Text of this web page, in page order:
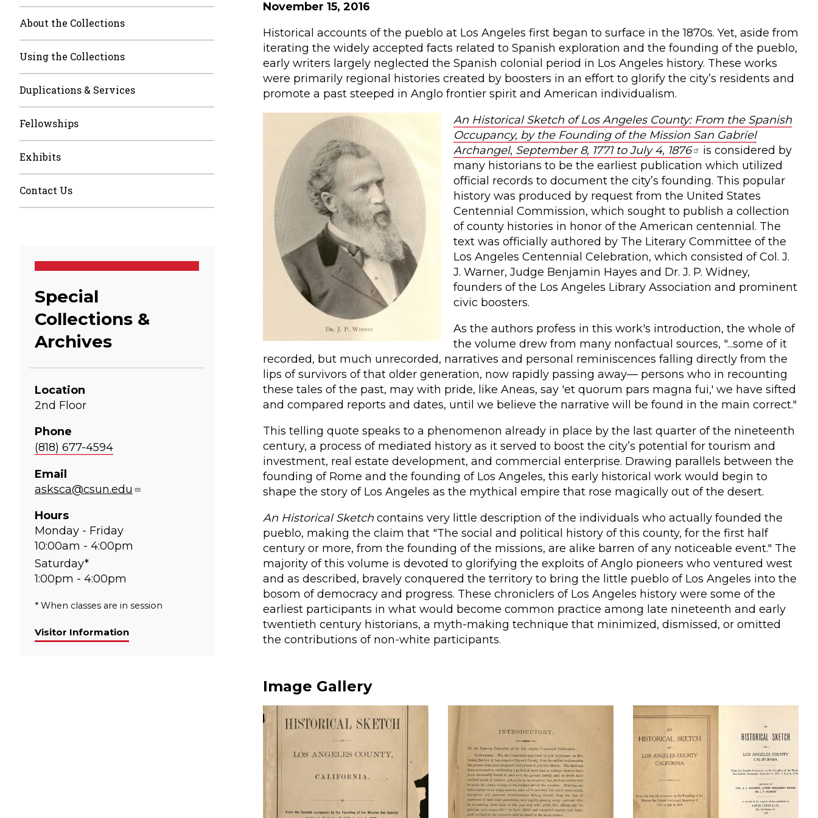
About the Collections
Using the Collections
Duplications & Services
Fellowships
Exhibits
Contact Us
Special
Collections &
Archives
Location
2nd Floor
Phone
(818) 677-4594
Email
asksca@csun.edu
Hours
Monday - Friday
10:00am - 4:00pm
Saturday*
1:00pm - 4:00pm
* When classes are in session
Visitor Information
November 15, 2016
Historical accounts of the pueblo at Los Angeles first began to surface in the 1870s. Yet, aside from
iterating the widely accepted facts related to Spanish exploration and the founding of the pueblo,
early writers largely neglected the Spanish colonial period in Los Angeles history. These works
were primarily regional histories created by boosters in an effort to glorify the city’s residents and
promote a past steeped in Anglo frontier spirit and American individualism.
An Historical Sketch of Los Angeles County: From the Spanish
Occupancy, by the Founding of the Mission San Gabriel
Archangel, September 8, 1771 to July 4, 1876
is considered by
many historians to be the earliest publication which utilized
official records to document the city’s founding. This popular
history was produced by request from the United States
Centennial Commission, which sought to publish a collection
of county histories in honor of the American centennial. The
text was officially authored by The Literary Committee of the
Los Angeles Centennial Celebration, which consisted of Col. J.
J. Warner, Judge Benjamin Hayes and Dr. J. P. Widney,
founders of the Los Angeles Library Association and prominent
civic boosters.
As the authors profess in this work's introduction, the whole of
the volume drew from many nonfactual sources, "...some of it
recorded, but much unrecorded, narratives and personal reminiscences falling directly from the
lips of survivors of that older generation, now rapidly passing away— persons who in recounting
these tales of the past, may with pride, like Aneas, say 'et quorum pars magna fui,' we have sifted
and compared reports and dates, until we believe the narrative will be found in the main correct."
This telling quote speaks to a phenomenon already in place by the last quarter of the nineteenth
century, a process of mediated history as it served to boost the city’s potential for tourism and
investment, real estate development, and commercial enterprise. Drawing parallels between the
founding of Rome and the founding of Los Angeles, this early historical work would begin to
shape the story of Los Angeles as the mythical empire that rose magically out of the desert.
An Historical Sketch contains very little description of the individuals who actually founded the
pueblo, making the claim that "The social and political history of this county, for the first half
century or more, from the founding of the missions, are alike barren of any noticeable event." The
majority of this volume is devoted to glorifying the exploits of Anglo pioneers who ventured west
and as described, bravely conquered the territory to bring the little pueblo of Los Angeles into the
bosom of democracy and progress. These chroniclers of Los Angeles history were some of the
earliest participants in what would become common practice among late nineteenth and early
twentieth century historians, a myth-making technique that minimized, dismissed, or omitted
the contributions of non-white participants.
Image Gallery